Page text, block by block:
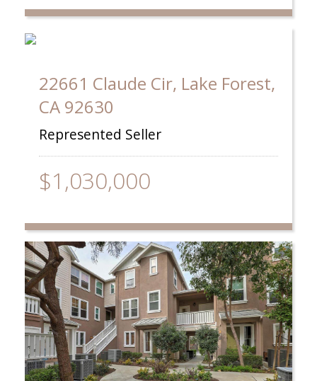
22661 Claude Cir, Lake Forest,
CA 92630
Represented Seller
$1,030,000